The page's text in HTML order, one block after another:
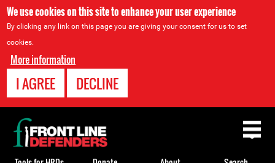
We use cookies on this site to enhance your user experience
By clicking any link on this page you are giving your consent for us to set
cookies.
More information
I AGREE DECLINE
Back
to
top